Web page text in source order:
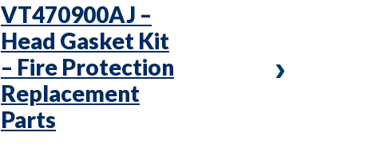
VT470900AJ –
Head Gasket Kit
– Fire Protection
Replacement
Parts
Valve – Fire